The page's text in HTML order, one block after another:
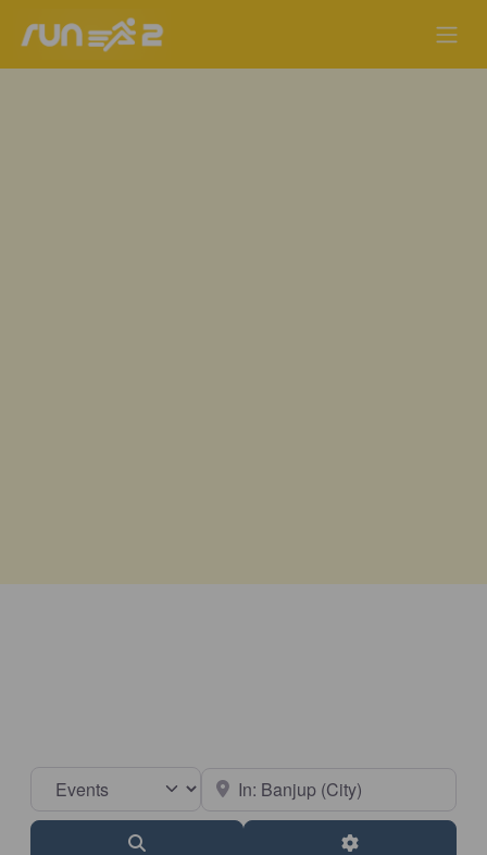
Select search type Near
Advanced Filters